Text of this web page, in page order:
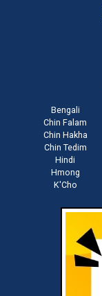
Bengali
Chin Falam
Chin Hakha
Chin Tedim
Hindi
Hmong
K'Cho